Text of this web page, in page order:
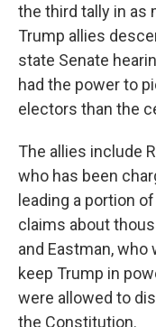
the third tally in as
Trump allies
state Senate
had the power to
electors than the
The allies include
who has been
leading a portion
claims about
and Eastman,
keep Trump in
were allowed to
the Constitution.